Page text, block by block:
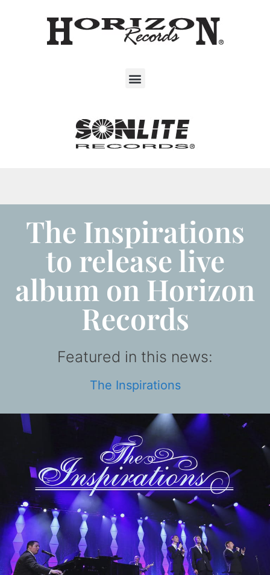
The Inspirations
to release live
album on Horizon
Records
Featured in this news:
The Inspirations